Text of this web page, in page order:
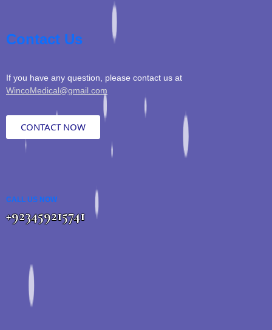
Contact Us
If you have any question, please contact us at
WincoMedical@gmail.com
CONTACT NOW
CALL US NOW
+923459215741